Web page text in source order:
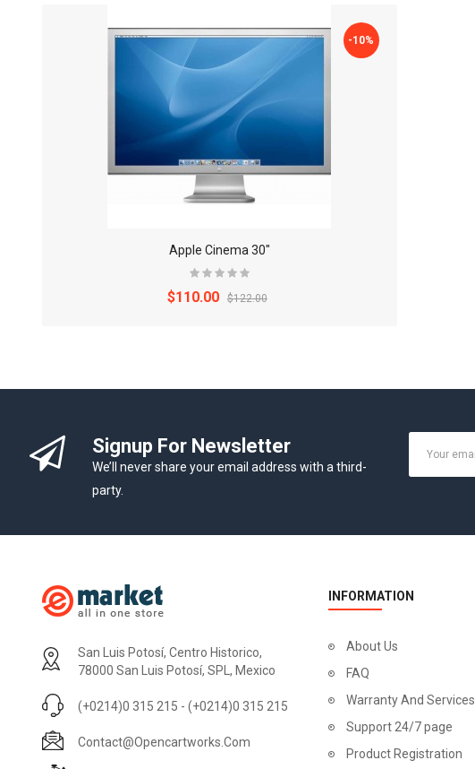
-10%
Apple Cinema 30"
$110.00 $122.00
Apple Cinema 30"
$110.00
Signup For Newsletter
We’ll never share your email address with a third-
party.
San Luis Potosí, Centro Historico,
78000 San Luis Potosí, SPL, Mexico
(+0214)0 315 215 - (+0214)0 315 215
Contact@opencartworks.com
INFORMATION
About Us
FAQ
Warranty And Services
Support 24/7 page
Product Registration